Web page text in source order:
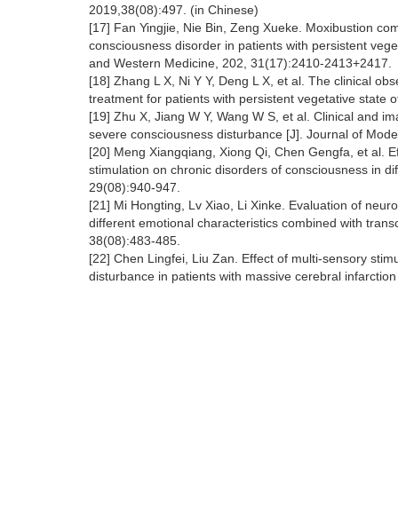
2019,38(08):497. (in Chinese)
[17] Fan Yingjie, Nie Bin, Zeng Xueke. Moxibustion
consciousness disorder in patients with persistent
and Western Medicine, 202, 31(17):2410-2413+2417.
[18] Zhang L X, Ni Y Y, Deng L X, et al. The clinical
treatment for patients with persistent vegetative state
[19] Zhu X, Jiang W Y, Wang W S, et al. Clinical and
severe consciousness disturbance [J]. Journal of
[20] Meng Xiangqiang, Xiong Qi, Chen Gengfa, et al.
stimulation on chronic disorders of consciousness in
29(08):940-947.
[21] Mi Hongting, Lv Xiao, Li Xinke. Evaluation of
different emotional characteristics combined with
38(08):483-485.
[22] Chen Lingfei, Liu Zan. Effect of multi-sensory
disturbance in patients with massive cerebral